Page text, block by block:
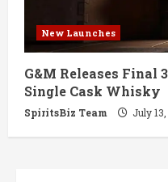
New Launches
G&M Releases Final
Single Cask Whisky
SpiritsBiz Team July